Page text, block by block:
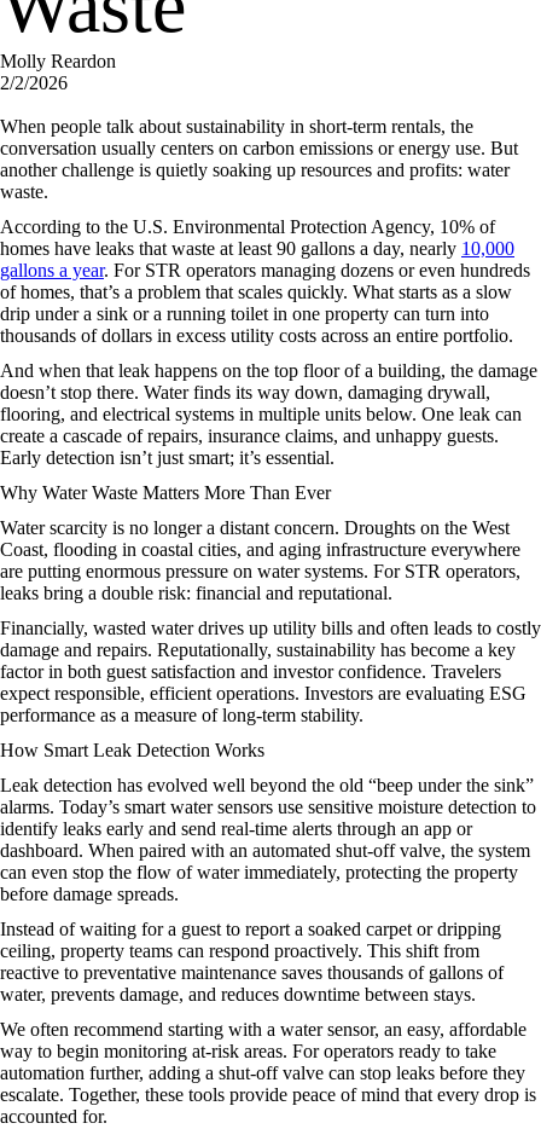
Molly Reardon
2/2/2026
When people talk about sustainability in short-term rentals, the
conversation usually centers on carbon emissions or energy use. But
another challenge is quietly soaking up resources and profits: water
waste.
According to the U.S. Environmental Protection Agency, 10% of
homes have leaks that waste at least 90 gallons a day, nearly 10,000
gallons a year. For STR operators managing dozens or even hundreds
of homes, that’s a problem that scales quickly. What starts as a slow
drip under a sink or a running toilet in one property can turn into
thousands of dollars in excess utility costs across an entire portfolio.
And when that leak happens on the top floor of a building, the damage
doesn’t stop there. Water finds its way down, damaging drywall,
flooring, and electrical systems in multiple units below. One leak can
create a cascade of repairs, insurance claims, and unhappy guests.
Early detection isn’t just smart; it’s essential.
Why Water Waste Matters More Than Ever
Water scarcity is no longer a distant concern. Droughts on the West
Coast, flooding in coastal cities, and aging infrastructure everywhere
are putting enormous pressure on water systems. For STR operators,
leaks bring a double risk: financial and reputational.
Financially, wasted water drives up utility bills and often leads to costly
damage and repairs. Reputationally, sustainability has become a key
factor in both guest satisfaction and investor confidence. Travelers
expect responsible, efficient operations. Investors are evaluating ESG
performance as a measure of long-term stability.
How Smart Leak Detection Works
Leak detection has evolved well beyond the old “beep under the sink”
alarms. Today’s smart water sensors use sensitive moisture detection to
identify leaks early and send real-time alerts through an app or
dashboard. When paired with an automated shut-off valve, the system
can even stop the flow of water immediately, protecting the property
before damage spreads.
Instead of waiting for a guest to report a soaked carpet or dripping
ceiling, property teams can respond proactively. This shift from
reactive to preventative maintenance saves thousands of gallons of
water, prevents damage, and reduces downtime between stays.
We often recommend starting with a water sensor, an easy, affordable
way to begin monitoring at-risk areas. For operators ready to take
automation further, adding a shut-off valve can stop leaks before they
escalate. Together, these tools provide peace of mind that every drop is
accounted for.